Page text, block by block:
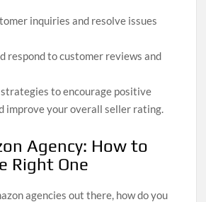
inquiries and resolve issues
respond to customer reviews and
to encourage positive
improve your overall seller rating.
Agency: How to
Right One
agencies out there, how do you